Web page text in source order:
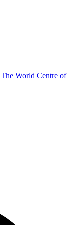
The World Centre of